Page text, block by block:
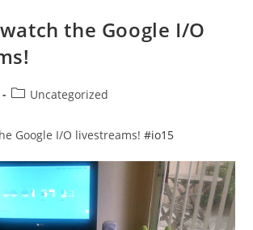
the Google I/O
PostUncategorized
Google I/O livestreams!#io15